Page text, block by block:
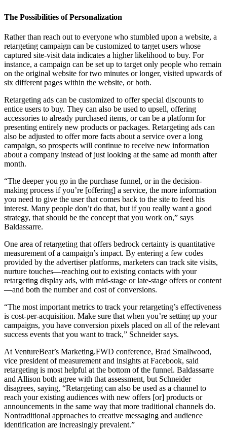
The Possibilities of Personalization
Rather than reach out to everyone who stumbled upon a website, a
retargeting campaign can be customized to target users whose
captured site-visit data indicates a higher likelihood to buy. For
instance, a campaign can be set up to target only people who remain
on the original website for two minutes or longer, visited upwards of
six different pages within the website, or both.
Retargeting ads can be customized to offer special discounts to
entice users to buy. They can also be used to upsell, offering
accessories to already purchased items, or can be a platform for
presenting entirely new products or packages. Retargeting ads can
also be adjusted to offer more facts about a service over a long
campaign, so prospects will continue to receive new information
about a company instead of just looking at the same ad month after
month.
“The deeper you go in the purchase funnel, or in the decision-
making process if you’re [offering] a service, the more information
you need to give the user that comes back to the site to feed his
interest. Many people don’t do that, but if you really want a good
strategy, that should be the concept that you work on,” says
Baldassarre.
One area of retargeting that offers bedrock certainty is quantitative
measurement of a campaign’s impact. By entering a few codes
provided by the advertiser platforms, marketers can track site visits,
nurture touches—reaching out to existing contacts with your
retargeting display ads, with mid-stage or late-stage offers or content
—and both the number and cost of conversions.
“The most important metrics to track your retargeting’s effectiveness
is cost-per-acquisition. Make sure that when you’re setting up your
campaigns, you have conversion pixels placed on all of the relevant
success events that you want to track,” Schneider says.
At VentureBeat’s Marketing.FWD conference, Brad Smallwood,
vice president of measurement and insights at Facebook, said
retargeting is most helpful at the bottom of the funnel. Baldassarre
and Allison both agree with that assessment, but Schneider
disagrees, saying, “Retargeting can also be used as a channel to
reach your existing audiences with new offers [or] products or
announcements in the same way that more traditional channels do.
Nontraditional approaches to creative messaging and audience
identification are increasingly prevalent.”